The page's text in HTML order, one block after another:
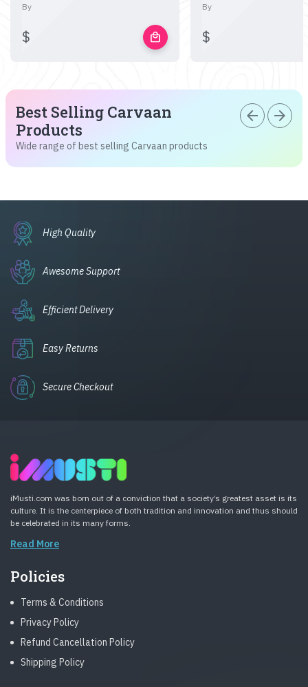
By
$ local_mall
By
$
Best Selling Carvaan
Products
Wide range of best selling Carvaan products
arrow_back arrow_forward
High Quality
Awesome Support
Efficient Delivery
Easy Returns
Secure Checkout
iMusti.com was born out of a conviction that a society’s greatest asset is its
culture. It is the centerpiece of both tradition and innovation and thus should
be celebrated in its many forms.
Read More
Policies
Terms & Conditions
Privacy Policy
Refund Cancellation Policy
Shipping Policy